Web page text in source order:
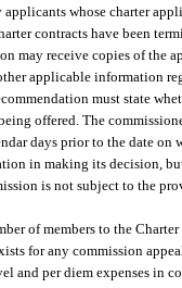
whose charter
contracts have been
may receive copies of the
applicable information
must state
offered. The
days prior to the date on
in making its decision,
is not subject to the
of members to the
for any commission
and per diem expenses in